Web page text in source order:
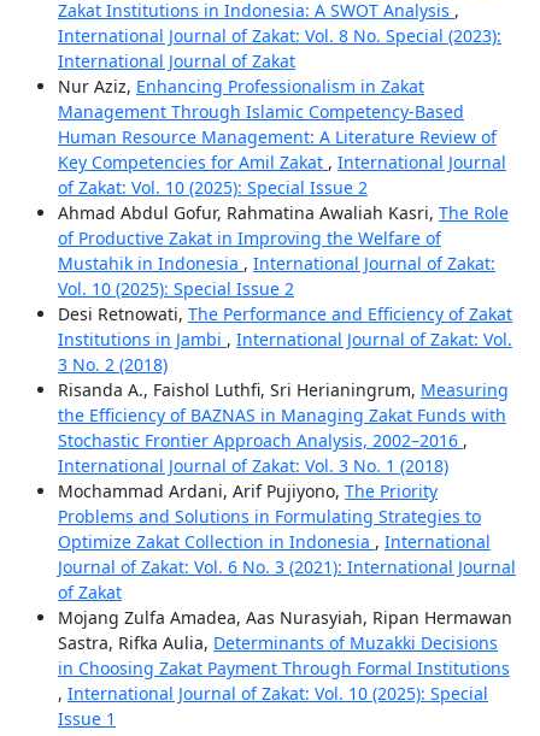
Zakat Institutions in Indonesia: A SWOT Analysis ,
International Journal of Zakat: Vol. 8 No. Special (2023):
International Journal of Zakat
Nur Aziz, Enhancing Professionalism in Zakat
Management Through Islamic Competency-Based
Human Resource Management: A Literature Review of
Key Competencies for Amil Zakat , International Journal
of Zakat: Vol. 10 (2025): Special Issue 2
Ahmad Abdul Gofur, Rahmatina Awaliah Kasri, The Role
of Productive Zakat in Improving the Welfare of
Mustahik in Indonesia , International Journal of Zakat:
Vol. 10 (2025): Special Issue 2
Desi Retnowati, The Performance and Efficiency of Zakat
Institutions in Jambi , International Journal of Zakat: Vol.
3 No. 2 (2018)
Risanda A., Faishol Luthfi, Sri Herianingrum, Measuring
the Efficiency of BAZNAS in Managing Zakat Funds with
Stochastic Frontier Approach Analysis, 2002–2016 ,
International Journal of Zakat: Vol. 3 No. 1 (2018)
Mochammad Ardani, Arif Pujiyono, The Priority
Problems and Solutions in Formulating Strategies to
Optimize Zakat Collection in Indonesia , International
Journal of Zakat: Vol. 6 No. 3 (2021): International Journal
of Zakat
Mojang Zulfa Amadea, Aas Nurasyiah, Ripan Hermawan
Sastra, Rifka Aulia, Determinants of Muzakki Decisions
in Choosing Zakat Payment Through Formal Institutions
, International Journal of Zakat: Vol. 10 (2025): Special
Issue 1